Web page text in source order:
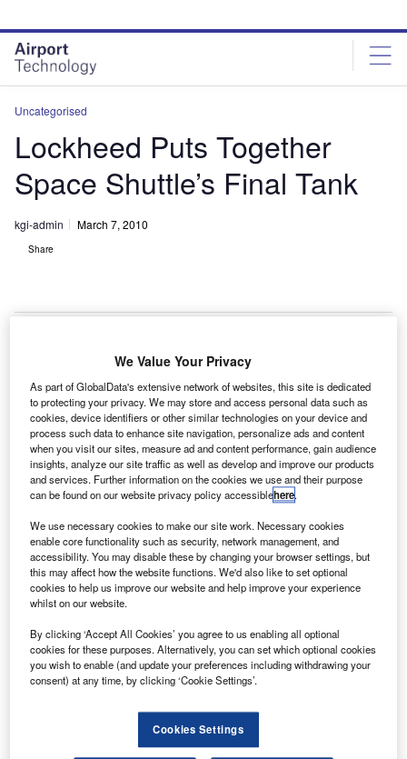
site
menu
page
content
Uncategorised
Lockheed Puts Together
Space Shuttle’s Final Tank
kgi-admin March 7, 2010
Share
L
ockheed Martin has successfully spliced together the
final flight tank for space shuttle mission STS 133.
External tank 138 (ET-138) is a 154ft three-stage tank,
weighing 58,500lb empty.
Discover B2B Marketing That Performs
Combine business intelligence and editorial excellence to
reach engaged professionals across 36 leading media
platforms.
Find out more
The components include a liquid oxygen (LO2) tank on top,
a liquid hydrogen (LH2) tank at the bottom and an intertank
We Value Your Privacy
As part of GlobalData's extensive network of websites, this site is dedicated
to protecting your privacy. We may store and access personal data such as
cookies, device identifiers or other similar technologies on your device and
process such data to enhance site navigation, personalize ads and content
when you visit our sites, measure ad and content performance, gain audience
insights, analyze our site traffic as well as develop and improve our products
and services. Further information on the cookies we use and their purpose
can be found on our website privacy policy accessiblehere.
We use necessary cookies to make our site work. Necessary cookies
enable core functionality such as security, network management, and
accessibility. You may disable these by changing your browser settings, but
this may affect how the website functions. We'd also like to set optional
cookies to help us improve our website and help improve your experience
whilst on our website.
By clicking ‘Accept All Cookies’ you agree to us enabling all optional
cookies for these purposes. Alternatively, you can set which optional cookies
you wish to enable (and update your preferences including withdrawing your
consent) at any time, by clicking ‘Cookie Settings’.
Cookies Settings